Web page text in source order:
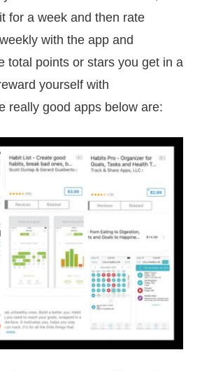
for a week and then rate
with the app and
total points or stars you get in a
yourself with
really good apps below are: